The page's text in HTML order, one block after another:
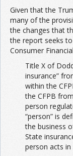
Given that the
many of the
the changes that
the report seeks
Consumer
Title X of
insurance”
within the
the CFPB
person
“person” is
the business
State
person acts in